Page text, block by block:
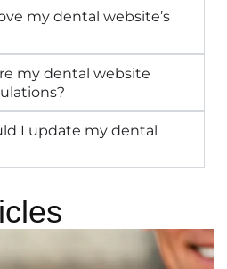
my dental website’s
my dental website
I update my dental